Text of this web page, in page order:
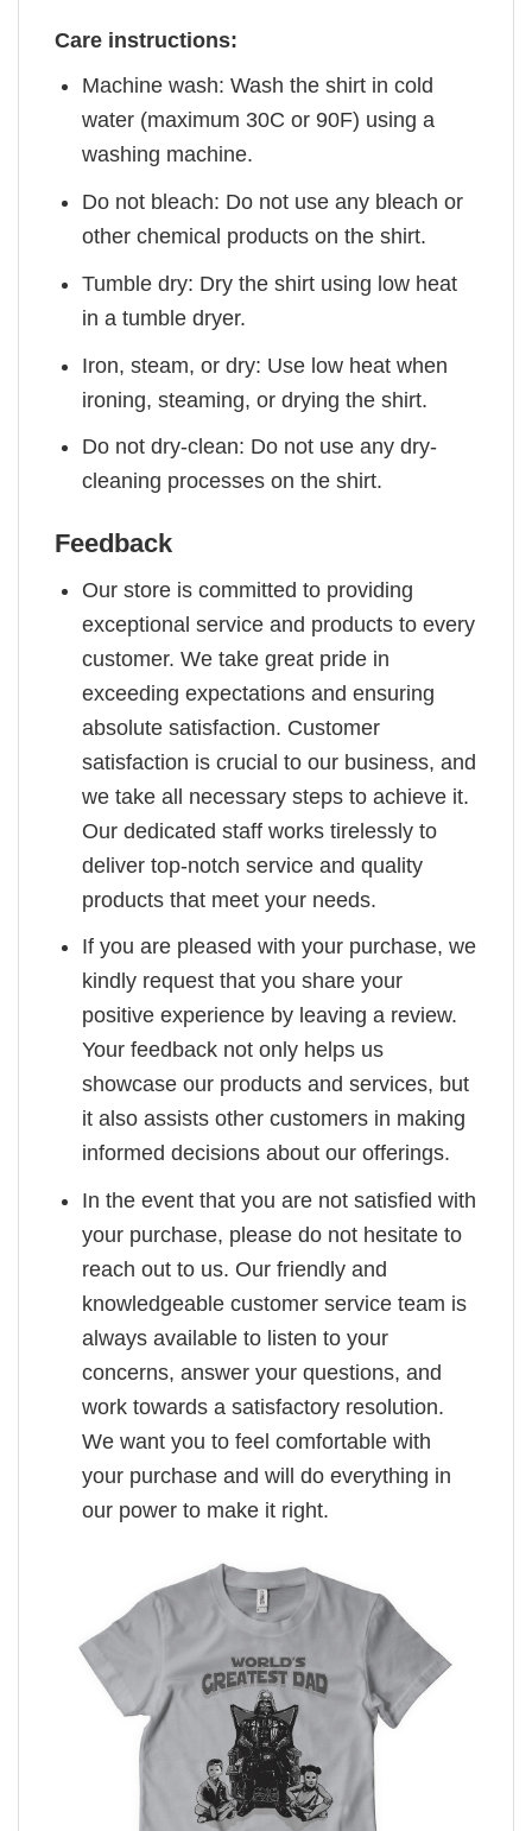
Care instructions:
Machine wash: Wash the shirt in cold
water (maximum 30C or 90F) using a
washing machine.
Do not bleach: Do not use any bleach or
other chemical products on the shirt.
Tumble dry: Dry the shirt using low heat
in a tumble dryer.
Iron, steam, or dry: Use low heat when
ironing, steaming, or drying the shirt.
Do not dry-clean: Do not use any dry-
cleaning processes on the shirt.
Feedback
Our store is committed to providing
exceptional service and products to every
customer. We take great pride in
exceeding expectations and ensuring
absolute satisfaction. Customer
satisfaction is crucial to our business, and
we take all necessary steps to achieve it.
Our dedicated staff works tirelessly to
deliver top-notch service and quality
products that meet your needs.
If you are pleased with your purchase, we
kindly request that you share your
positive experience by leaving a review.
Your feedback not only helps us
showcase our products and services, but
it also assists other customers in making
informed decisions about our offerings.
In the event that you are not satisfied with
your purchase, please do not hesitate to
reach out to us. Our friendly and
knowledgeable customer service team is
always available to listen to your
concerns, answer your questions, and
work towards a satisfactory resolution.
We want you to feel comfortable with
your purchase and will do everything in
our power to make it right.